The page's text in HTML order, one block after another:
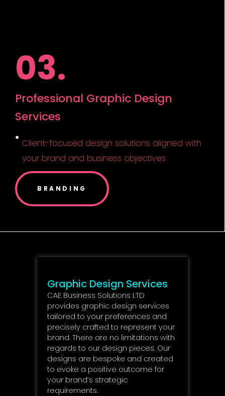
03.
Professional Graphic Design
Services
Client-focused design solutions aligned with
your brand and business objectives
BRANDING
Graphic Design Services
CAE Business Solutions LTD
provides graphic design services
tailored to your preferences and
precisely crafted to represent your
brand. There are no limitations with
regards to our design pieces. Our
designs are bespoke and created
to evoke a positive outcome for
your brand’s strategic
requirements.